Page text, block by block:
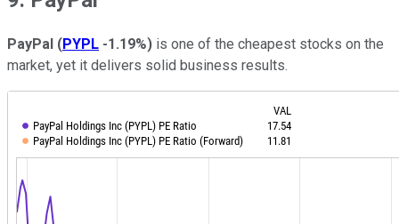
PayPal (PYPL -1.19%) is one of the cheapest stocks on the
market, yet it delivers solid business results.